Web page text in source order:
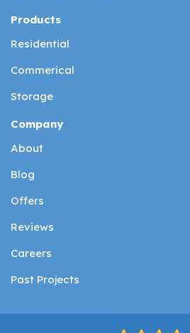
Products
Residential
Commerical
Storage
Company
About
Blog
Offers
Reviews
Careers
Past Projects